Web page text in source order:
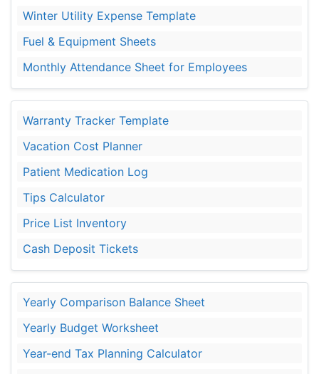
Winter Utility Expense Template
Fuel & Equipment Sheets
Monthly Attendance Sheet for Employees
Warranty Tracker Template
Vacation Cost Planner
Patient Medication Log
Tips Calculator
Price List Inventory
Cash Deposit Tickets
Yearly Comparison Balance Sheet
Yearly Budget Worksheet
Year-end Tax Planning Calculator